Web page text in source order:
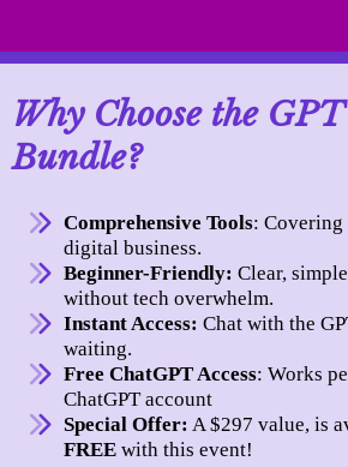
Why Choose the
Bundle?
Comprehensive Tools: Covering
digital business.
Beginner-Friendly: Clear,
without tech overwhelm.
Instant Access: Chat with the
waiting.
Free ChatGPT Access: Works
ChatGPT account
Special Offer: A $297 value, is
FREE with this event!